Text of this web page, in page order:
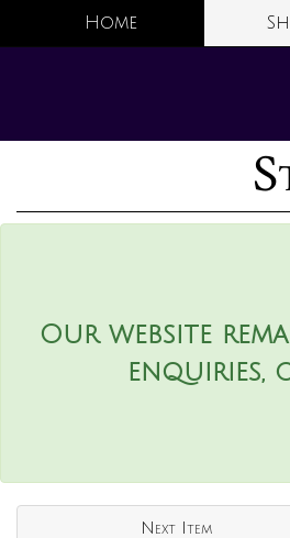
Home
Our website
enquiries,
Next Item